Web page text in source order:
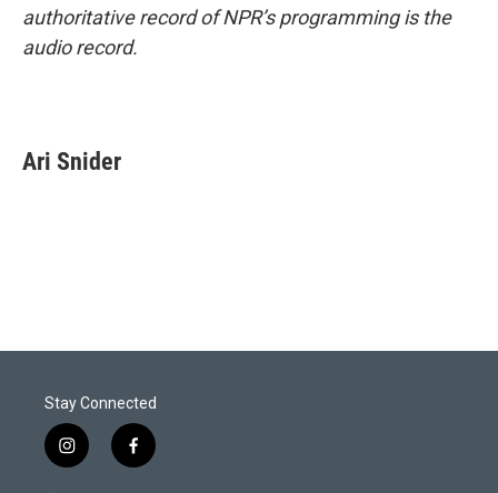
authoritative record of NPR’s programming is the
audio record.
Ari Snider
Stay Connected
i
n
f
a